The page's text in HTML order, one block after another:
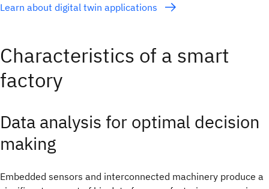
Learn about digital twin applications
Characteristics of a smart
factory
Data analysis for optimal decision
making
Embedded sensors and interconnected machinery produce a